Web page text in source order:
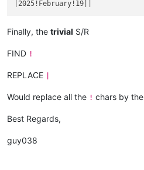
|December 17 ||
|
December 19 ||
|December 20||
|December 22|
|December 24|
|December 26||
|December 28|
|December 30|
Finally, the trivial S/R
FIND !
REPLACE
Would replace all the ! chars by the
Best Regards,
guy038